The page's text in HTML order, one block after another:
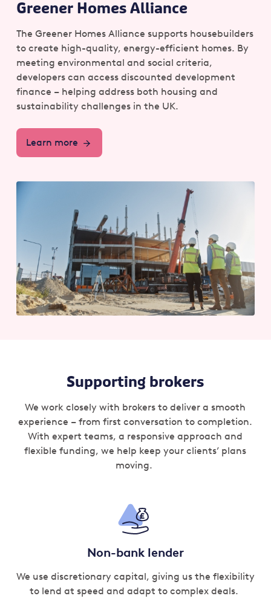
Greener Homes Alliance
The Greener Homes Alliance supports housebuilders
to create high-quality, energy-efficient homes. By
meeting environmental and social criteria,
developers can access discounted development
finance – helping address both housing and
sustainability challenges in the UK.
Learn more
Supporting brokers
We work closely with brokers to deliver a smooth
experience – from first conversation to completion.
With expert teams, a responsive approach and
flexible funding, we help keep your clients’ plans
moving.
Non-bank lender
We use discretionary capital, giving us the flexibility
to lend at speed and adapt to complex deals.